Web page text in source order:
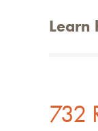
Learn
732